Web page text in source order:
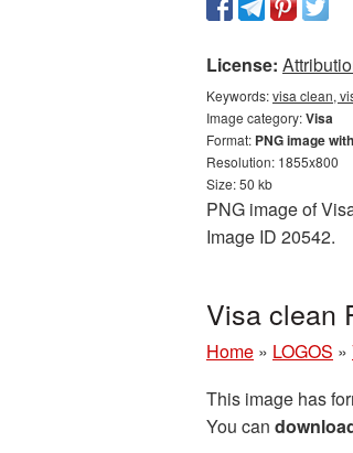
License:
Keywords:visa clean,
Image category:Visa
Format: PNG image
Resolution: 1855x800
Size: 50 kb
PNG image of
Image ID 20542.
Visa clean
Home » LOGOS »
This image has
You can